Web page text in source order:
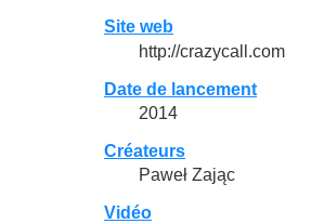
Site web
http://crazycall.com
Date de lancement
2014
Créateurs
Paweł Zając
Vidéo